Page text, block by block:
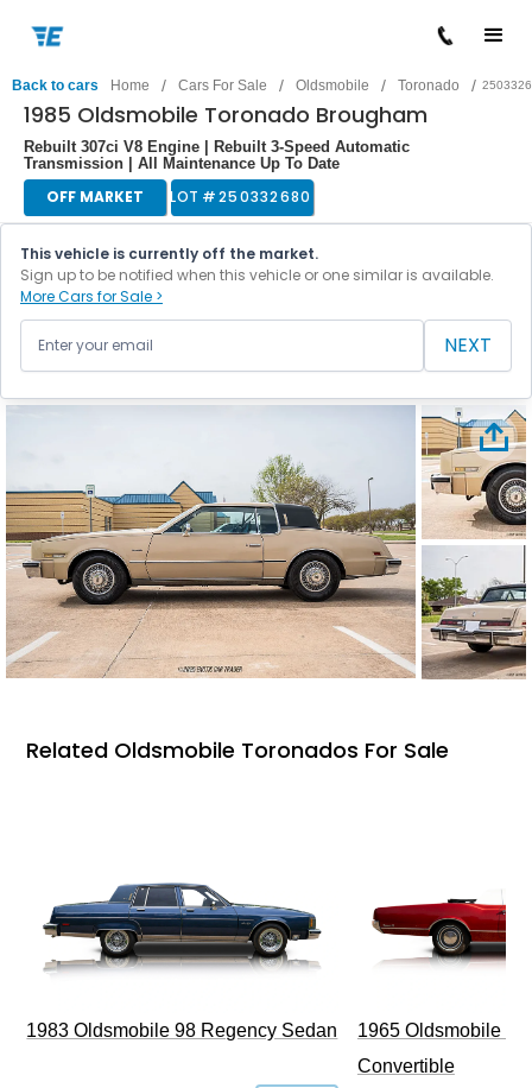
Back to cars Home / Cars For Sale / Oldsmobile / Toronado /
1985 Oldsmobile Toronado Brougham
Rebuilt 307ci V8 Engine | Rebuilt 3-Speed Automatic
Transmission | All Maintenance Up To Date
OFF MARKET LOT #250332680
This vehicle is currently off the market.
Sign up to be notified when this vehicle or one similar is available.
More Cars for Sale >
NEXT
Related Oldsmobile Toronados For Sale
1983 Oldsmobile 98 Regency Sedan
1965 Oldsmobile
Convertible